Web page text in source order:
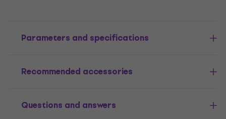
Parameters and specifications
Recommended accessories
Questions and answers